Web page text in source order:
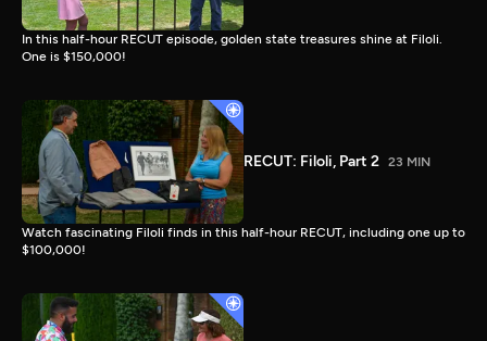
In this half-hour RECUT episode, golden state treasures shine at Filoli.
One is $150,000!
RECUT: Filoli, Part 2 23 MIN
Watch fascinating Filoli finds in this half-hour RECUT, including one up to
$100,000!